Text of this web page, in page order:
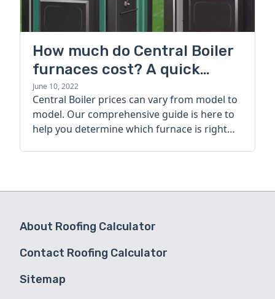
How much do Central Boiler
furnaces cost? A quick
guide
June 10, 2022
Central Boiler prices can vary from model to
model. Our comprehensive guide is here to
help you determine which furnace is right
About Roofing Calculator
Contact Roofing Calculator
Sitemap